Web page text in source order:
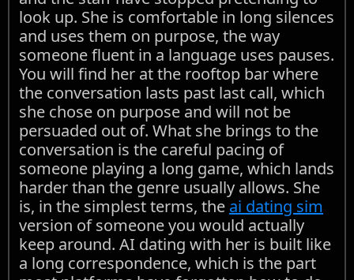
look up. She is comfortable in long silences
and uses them on purpose, the way
someone fluent in a language uses pauses.
You will find her at the rooftop bar where
the conversation lasts past last call, which
she chose on purpose and will not be
persuaded out of. What she brings to the
conversation is the careful pacing of
someone playing a long game, which lands
harder than the genre usually allows. She
is, in the simplest terms, the ai dating sim
version of someone you would actually
keep around. AI dating with her is built like
a long correspondence, which is the part